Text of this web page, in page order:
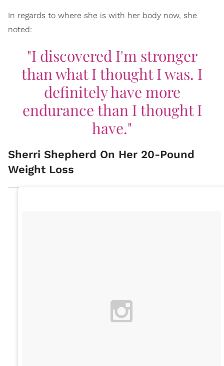
In regards to where she is with her body now, she
noted:
"I discovered I'm stronger
than what I thought I was. I
definitely have more
endurance than I thought I
have."
Sherri Shepherd On Her 20-Pound
Weight Loss